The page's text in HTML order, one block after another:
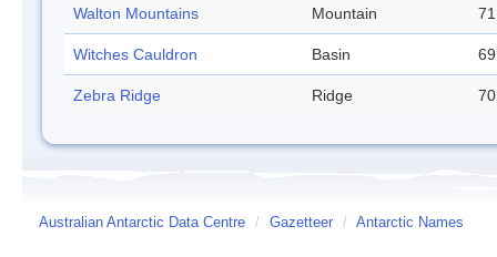
Walton Mountains Mountain
Witches Cauldron Basin
Zebra Ridge Ridge
Australian Antarctic Data Centre / Gazetteer / Antarctic Names